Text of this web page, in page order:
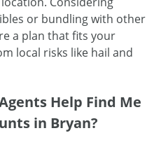
or bundling with other
a plan that fits your
local risks like hail and
Help Find Me
in Bryan?